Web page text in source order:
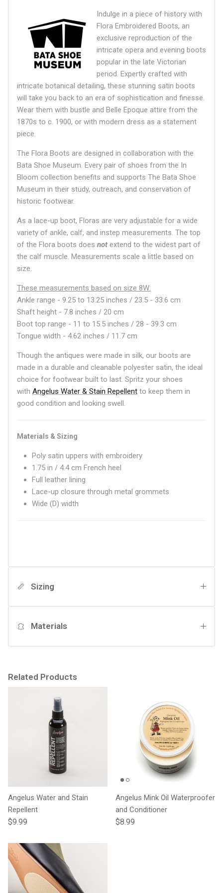
Indulge in a piece of history with
Flora Embroidered Boots, an
exclusive reproduction of the
intricate opera and evening boots
popular in the late Victorian
period. Expertly crafted with
intricate botanical detailing, these stunning satin boots
will take you back to an era of sophistication and finesse.
Wear them with bustle and Belle Epoque attire from the
1870s to c. 1900, or with modern dress as a statement
piece.
The Flora Boots are designed in collaboration with the
Bata Shoe Museum. Every pair of shoes from the In
Bloom collection benefits and supports The Bata Shoe
Museum in their study, outreach, and conservation of
historic footwear.
As a lace-up boot, Floras are very adjustable for a wide
variety of ankle, calf, and instep measurements. The top
of the Flora boots does not extend to the widest part of
the calf muscle. Measurements scale a little based on
size.
These measurements based on size 8W:
Ankle range - 9.25 to 13.25 inches / 23.5 - 33.6 cm
Shaft height - 7.8 inches / 20 cm
Boot top range - 11 to 15.5 inches / 28 - 39.3 cm
Tongue width - 4.62 inches / 11.7 cm
Though the antiques were made in silk, our boots are
made in a durable and cleanable polyester satin, the ideal
choice for footwear built to last. Spritz your shoes
with Angelus Water & Stain Repellent to keep them in
good condition and looking swell.
Materials & Sizing
Poly satin uppers with embroidery
1.75 in / 4.4 cm French heel
Full leather lining
Lace-up closure through metal grommets
Wide (D) width
Sizing
Materials
Related Products
Angelus Water and Stain
Repellent
Regular price
$9.99
Angelus Mink Oil Waterproofer
and Conditioner
Regular price
$8.99